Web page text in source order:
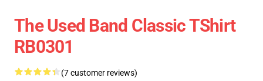
The Used Band Classic TShirt
RB0301
(7 customer reviews)